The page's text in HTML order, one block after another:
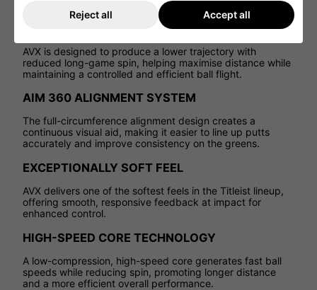
standout choice in the Titleist range.
LOW, PENETRATING FLIGHT
AVX is designed to produce a lower trajectory with
reduced long-game spin, helping maximise distance while
maintaining a controlled and efficient ball flight.
AIM 360 ALIGNMENT SYSTEM
The full-circumference alignment design creates a
continuous visual aid, making it easier to line up putts
accurately and improve consistency on the greens.
EXCEPTIONALLY SOFT FEEL
AVX delivers one of the softest feels in the Titleist lineup,
offering smooth, responsive feedback at impact for
enhanced control.
HIGH-SPEED CORE TECHNOLOGY
A low-compression, high-speed core generates fast ball
speeds while reducing spin, promoting longer distance
and a more efficient overall performance.
Reject all Accept all